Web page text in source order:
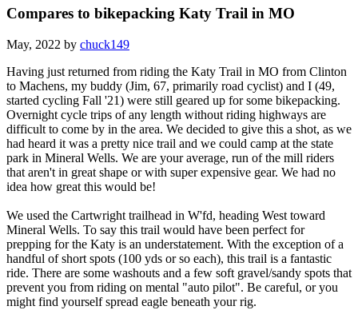
Compares to bikepacking Katy Trail in MO
May, 2022 by chuck149
Having just returned from riding the Katy Trail in MO from Clinton
to Machens, my buddy (Jim, 67, primarily road cyclist) and I (49,
started cycling Fall '21) were still geared up for some bikepacking.
Overnight cycle trips of any length without riding highways are
difficult to come by in the area. We decided to give this a shot, as we
had heard it was a pretty nice trail and we could camp at the state
park in Mineral Wells. We are your average, run of the mill riders
that aren't in great shape or with super expensive gear. We had no
idea how great this would be!
We used the Cartwright trailhead in W'fd, heading West toward
Mineral Wells. To say this trail would have been perfect for
prepping for the Katy is an understatement. With the exception of a
handful of short spots (100 yds or so each), this trail is a fantastic
ride. There are some washouts and a few soft gravel/sandy spots that
prevent you from riding on mental "auto pilot". Be careful, or you
might find yourself spread eagle beneath your rig.